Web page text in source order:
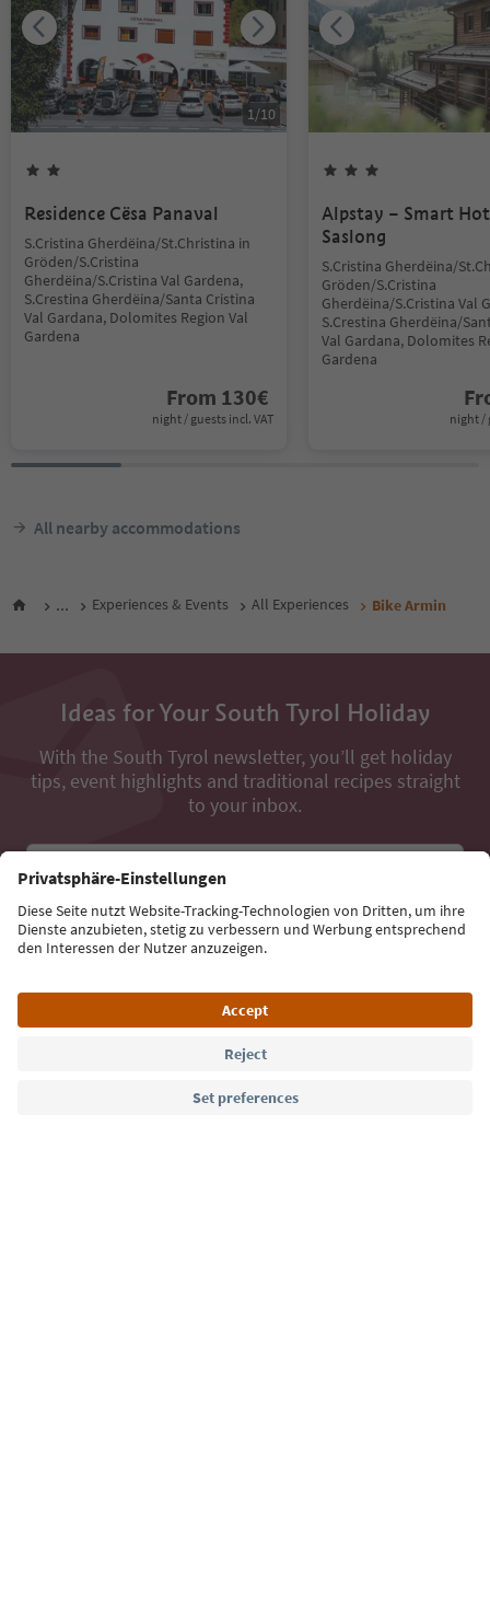
1/10
Residence Cësa Panaval
S.Cristina Gherdëina/St.Christina in
Gröden/S.Cristina
Gherdëina/S.Cristina Val Gardena,
S.Crestina Gherdëina/Santa Cristina
Val Gardana, Dolomites Region Val
Gardena
From 130€
night / guests incl. VAT
Alpstay – Smart
Saslong
S.Cristina Gherdëina/
Gröden/S.Cristina
Gherdëina/S.Cristina Val
S.Crestina Gherdëina/
Val Gardana, Dolomites
Gardena
night /
All nearby accommodations
... Experiences & Events All Experiences Bike Armin
Ideas for Your South Tyrol Holiday
With the South Tyrol newsletter, you’ll get holiday
tips, event highlights and traditional recipes straight
to your inbox.
Email address
Sign up for the newsletter